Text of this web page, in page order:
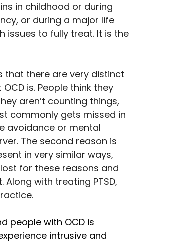
in childhood or during
or during a major life
issues to fully treat. It is the
that there are very distinct
is. People think they
aren’t counting things,
commonly gets missed in
avoidance or mental
The second reason is
in very similar ways,
for these reasons and
with treating PTSD,
people with OCD is
intrusive and